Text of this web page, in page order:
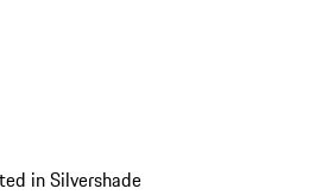
in Silvershade